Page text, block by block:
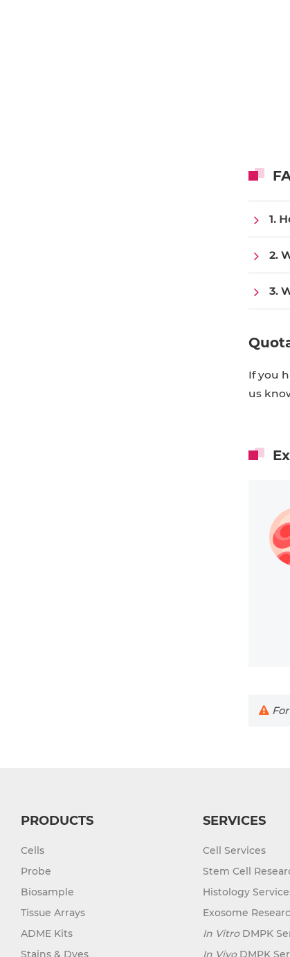
1.
2.
3.
If you
us
For
PRODUCTS
Cells
Probe
Biosample
Tissue Arrays
ADME Kits
Stains & Dyes
SERVICES
Cell Services
Stem Cell
Histology
Exosome
In VitroDMPK
In VivoDMPK